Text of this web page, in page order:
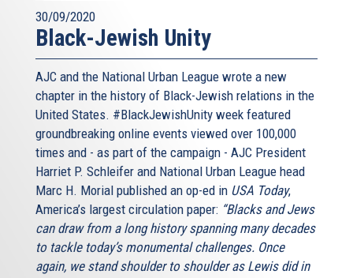
30/09/2020
Black-Jewish Unity
AJC and the National Urban League wrote a new
chapter in the history of Black-Jewish relations in the
United States. #BlackJewishUnity week featured
groundbreaking online events viewed over 100,000
times and - as part of the campaign - AJC President
Harriet P. Schleifer and National Urban League head
Marc H. Morial published an op-ed in USA Today,
America’s largest circulation paper: “Blacks and Jews
can draw from a long history spanning many decades
to tackle today’s monumental challenges. Once
again, we stand shoulder to shoulder as Lewis did in